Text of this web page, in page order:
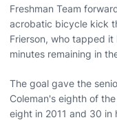
Freshman Team
acrobatic bicycle kick
Frierson, who tapped
minutes remaining in
The goal gave the
Coleman's eighth of
eight in 2011 and 30